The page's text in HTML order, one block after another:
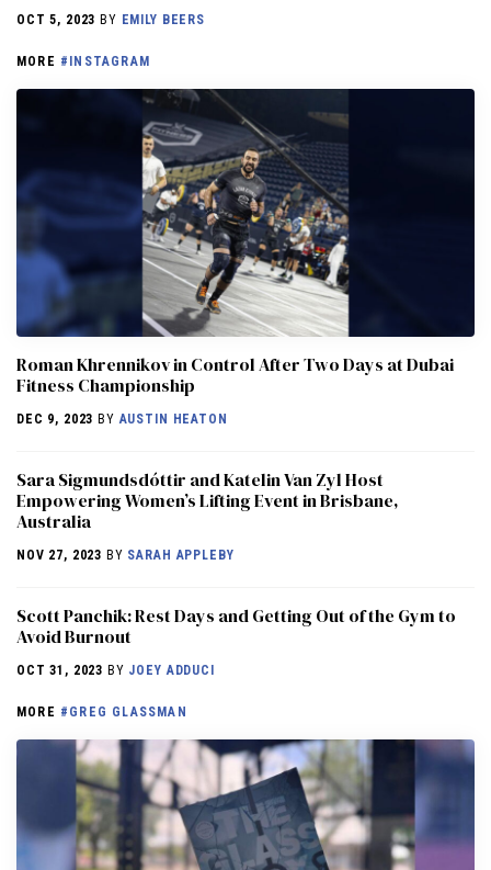
OCT 5, 2023 BY EMILY BEERS
MORE #INSTAGRAM
Roman Khrennikov in Control After Two Days at Dubai
Fitness Championship
DEC 9, 2023 BYAUSTIN HEATON
Sara Sigmundsdóttir and Katelin Van Zyl Host
Empowering Women’s Lifting Event in Brisbane,
Australia
NOV 27, 2023 BY SARAH APPLEBY
Scott Panchik: Rest Days and Getting Out of the Gym to
Avoid Burnout
OCT 31, 2023 BY JOEY ADDUCI
MORE #GREG GLASSMAN